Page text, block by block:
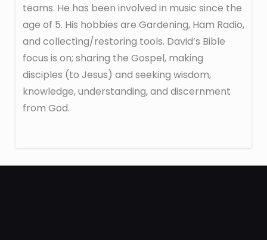
teams. He has been involved in music since the
age of 5. His hobbies are Gardening, Ham Radio,
and collecting/restoring tools. David’s Bible
focus is on; sharing the Gospel, making
disciples (to Jesus) and seeking wisdom,
knowledge, understanding, and discernment
from God.